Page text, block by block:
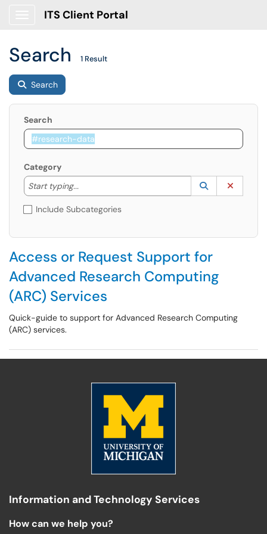
ITS Client Portal
Search 1 Result
Search
Search
Category
Start typing...
Start typing to lookup. Use the UP and DOWN
Lookup
(opens in a
Include Subcategories
Access or Request Support for
Advanced Research Computing
(ARC) Services
Quick-guide to support for Advanced Research Computing
(ARC) services.
Information and Technology Services
How can we help you?